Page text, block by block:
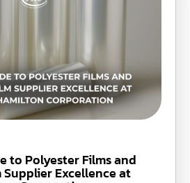
to Polyester Films and
Supplier Excellence at